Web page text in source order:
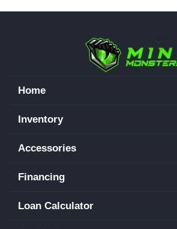
Home
Inventory
Accessories
Financing
Loan Calculator